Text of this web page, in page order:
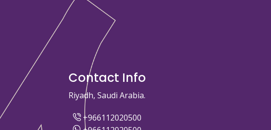
Contact Info
Riyadh, Saudi Arabia.
+966112020500